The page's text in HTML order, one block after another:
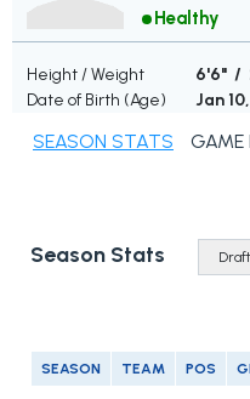
Healthy
Height / Weight
6'6" /
Date of Birth (Age)
Jan
SEASON STATS GAME
Season Stats
SEASON TEAM POS